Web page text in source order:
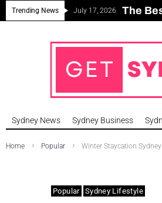
Trending News July 17, 2026 The
Can
Major
Sydney News Sydney Business
Home Popular Winter Staycation
Popular Sydney Lifestyle